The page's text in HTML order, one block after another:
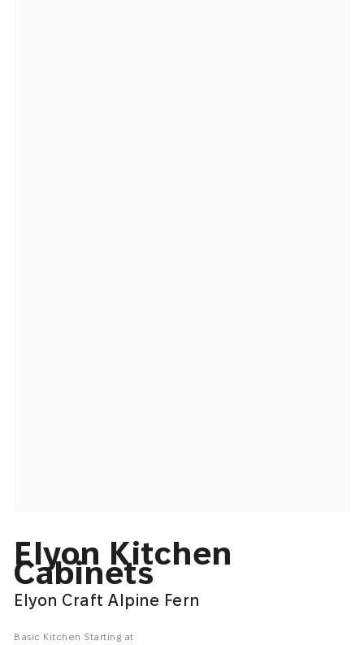
Elyon Kitchen
Cabinets
Elyon Craft Alpine Fern
Basic Kitchen Starting at